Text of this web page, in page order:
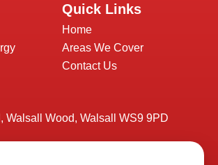
Quick Links
Home
Areas We Cover
Contact Us
Walsall Wood, Walsall WS9 9PD